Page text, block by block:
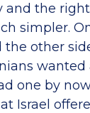
the
simpler.
other
wanted
one by
Israel